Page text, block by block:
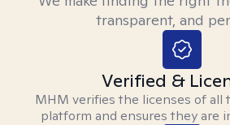
transparent, and
Verified &
MHM verifies the licenses of all
platform and ensures they are